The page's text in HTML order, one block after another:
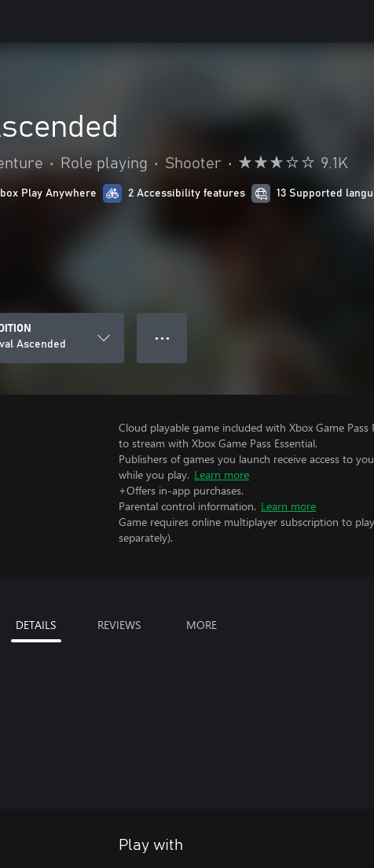
• Role playing • Shooter • 9.1K
Play Anywhere 2 Accessibility features 13 Supported
Ascended
● ● ●
Cloud playable game included with Xbox Game
to stream with Xbox Game Pass Essential.
Publishers of games you launch receive access to
while you play. Learn more
+Offers in-app purchases.
Parental control information. Learn more
Game requires online multiplayer subscription to
separately).
DETAILS REVIEWS MORE
Play with